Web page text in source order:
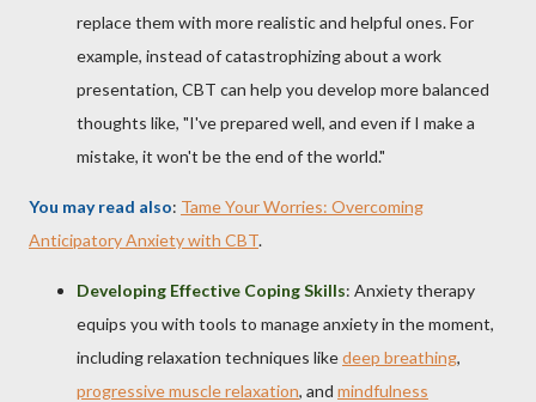
replace them with more realistic and helpful ones. For
example, instead of catastrophizing about a work
presentation, CBT can help you develop more balanced
thoughts like, "I've prepared well, and even if I make a
mistake, it won't be the end of the world."
You may read also: Tame Your Worries: Overcoming
Anticipatory Anxiety with CBT.
Developing Effective Coping Skills: Anxiety therapy
equips you with tools to manage anxiety in the moment,
including relaxation techniques likedeep breathing,
progressive muscle relaxation, and mindfulness